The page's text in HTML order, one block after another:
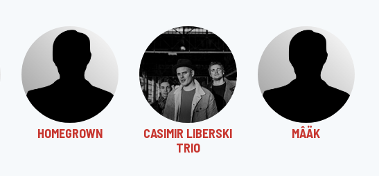
HOMEGROWN
CASIMIR LIBERSKI
TRIO
MÂÄK